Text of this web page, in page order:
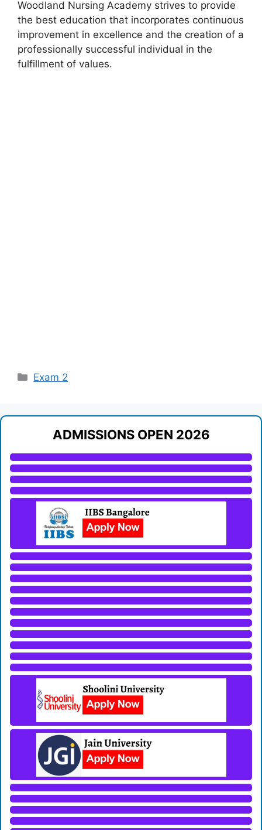
Woodland Nursing Academy strives to provide
the best education that incorporates continuous
improvement in excellence and the creation of a
professionally successful individual in the
fulfillment of values.
Categories
Exam 2
ADMISSIONS OPEN 2026